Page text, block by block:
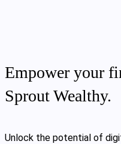
Empower your
Sprout Wealthy.
Unlock the potential of